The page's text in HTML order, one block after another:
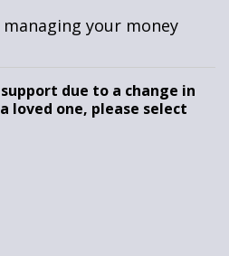
managing your money
to a change in